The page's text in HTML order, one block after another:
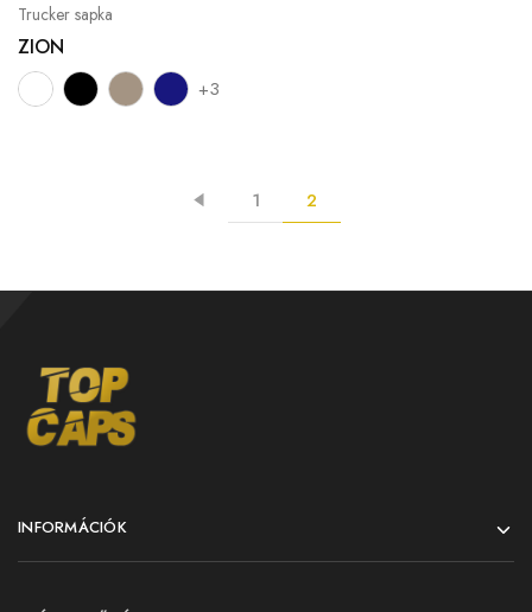
Trucker sapka
ZION
+3
1 2
INFORMÁCIÓK